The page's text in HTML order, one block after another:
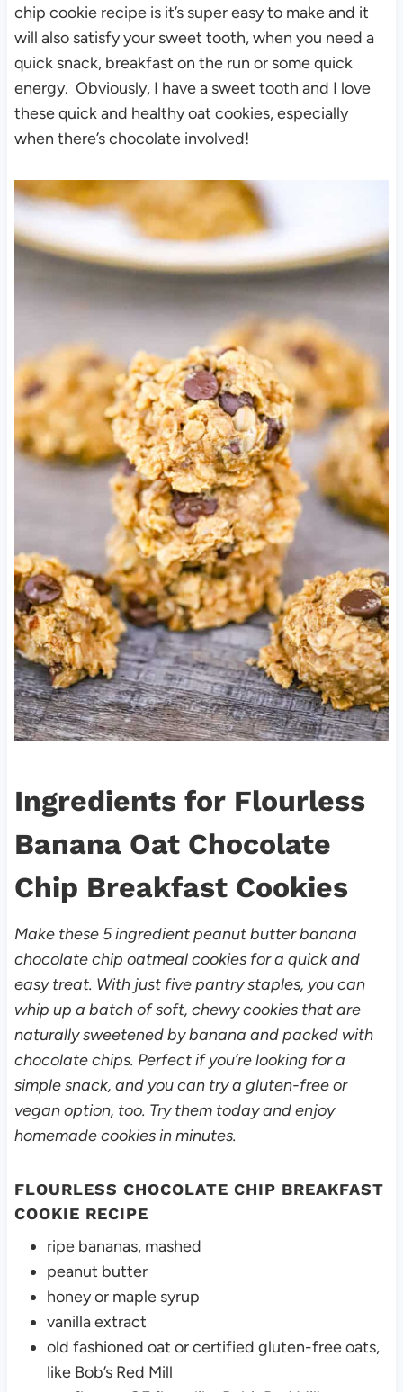
chip cookie recipe is it’s super easy to make and it
will also satisfy your sweet tooth, when you need a
quick snack, breakfast on the run or some quick
energy. Obviously, I have a sweet tooth and I love
these quick and healthy oat cookies, especially
when there’s chocolate involved!
Ingredients for Flourless
Banana Oat Chocolate
Chip Breakfast Cookies
Make these 5 ingredient peanut butter banana
chocolate chip oatmeal cookies for a quick and
easy treat. With just five pantry staples, you can
whip up a batch of soft, chewy cookies that are
naturally sweetened by banana and packed with
chocolate chips. Perfect if you’re looking for a
simple snack, and you can try a gluten-free or
vegan option, too. Try them today and enjoy
homemade cookies in minutes.
FLOURLESS CHOCOLATE CHIP BREAKFAST
COOKIE RECIPE
ripe bananas, mashed
peanut butter
honey or maple syrup
vanilla extract
old fashioned oat or certified gluten-free oats,
like Bob’s Red Mill